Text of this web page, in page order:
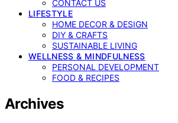
CONTACT US
LIFESTYLE
HOME DECOR & DESIGN
DIY & CRAFTS
SUSTAINABLE LIVING
WELLNESS & MINDFULNESS
PERSONAL DEVELOPMENT
FOOD & RECIPES
Archives